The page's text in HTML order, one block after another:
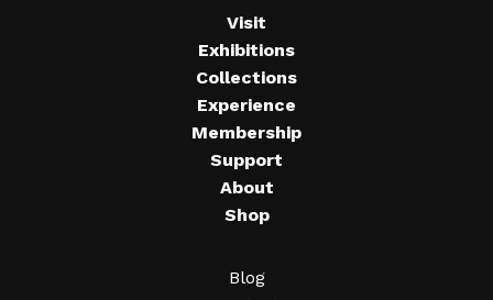
Visit
Exhibitions
Collections
Experience
Membership
Support
About
Shop
Blog